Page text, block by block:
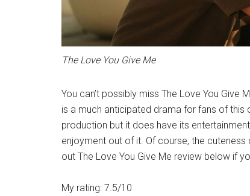
The Love You Give Me
You can’t possibly miss The Love You Give
is a much anticipated drama for fans of this
production but it does have its
enjoyment out of it. Of course, the
out The Love You Give Me review below if
My rating: 7.5/10